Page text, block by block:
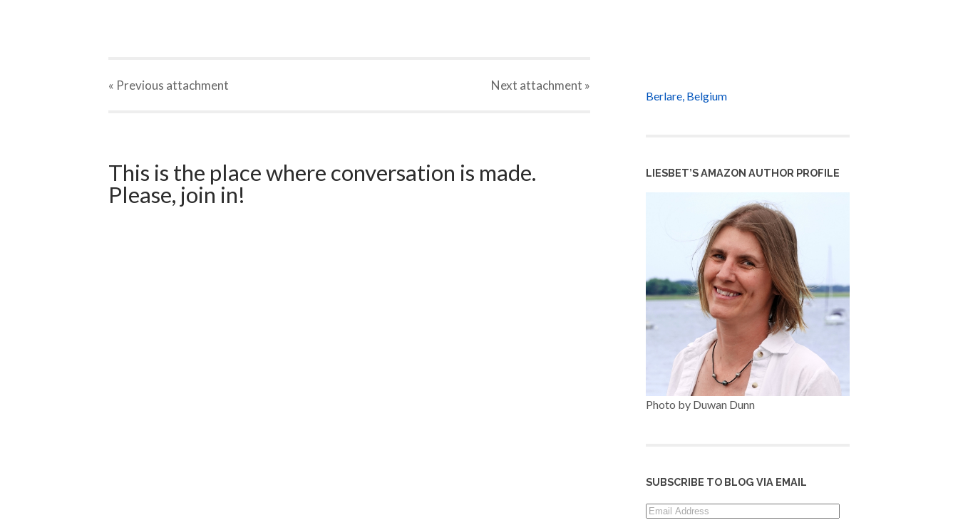
« Previous attachment Next attachment »
This is the place where conversation is made.
Please, join in!
Berlare, Belgium
LIESBET’S AMAZON AUTHOR PROFILE
Photo by Duwan Dunn
SUBSCRIBE TO BLOG VIA EMAIL
Email
Address